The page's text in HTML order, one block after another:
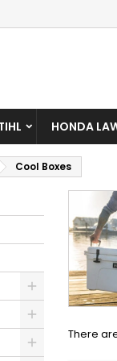
HONDA
Cool Boxes
There